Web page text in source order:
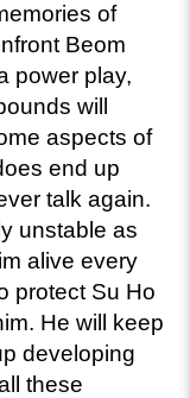
of
Beom
power play,
will
aspects of
end up
talk again.
unstable as
alive every
protect Su Ho
He will keep
developing
these